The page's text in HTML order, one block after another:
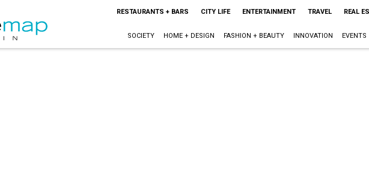
RESTAURANTS + BARS CITY LIFE ENTERTAINMENT TRAVEL REAL
SOCIETY HOME + DESIGN FASHION + BEAUTY INNOVATION EVENTS